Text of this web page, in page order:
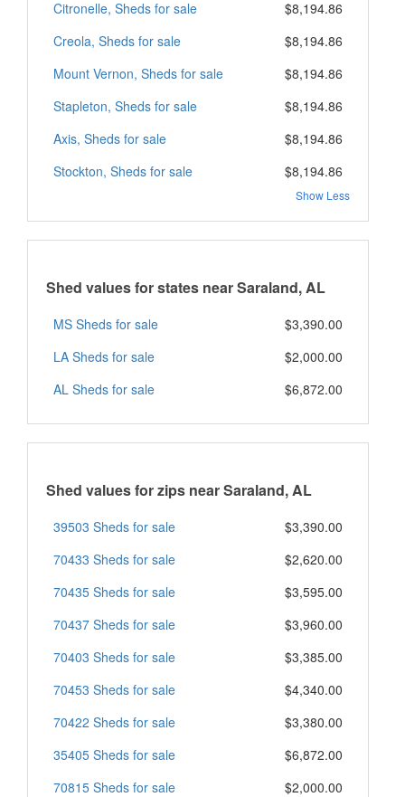
Citronelle, Sheds for sale
$8,194.86
Creola, Sheds for sale
$8,194.86
Mount Vernon, Sheds for sale
$8,194.86
Stapleton, Sheds for sale
$8,194.86
Axis, Sheds for sale
$8,194.86
Stockton, Sheds for sale
$8,194.86
Show Less
Shed values for states near Saraland, AL
MS Sheds for sale
$3,390.00
LA Sheds for sale
$2,000.00
AL Sheds for sale
$6,872.00
Shed values for zips near Saraland, AL
39503 Sheds for sale
$3,390.00
70433 Sheds for sale
$2,620.00
70435 Sheds for sale
$3,595.00
70437 Sheds for sale
$3,960.00
70403 Sheds for sale
$3,385.00
70453 Sheds for sale
$4,340.00
70422 Sheds for sale
$3,380.00
35405 Sheds for sale
$6,872.00
70815 Sheds for sale
$2,000.00